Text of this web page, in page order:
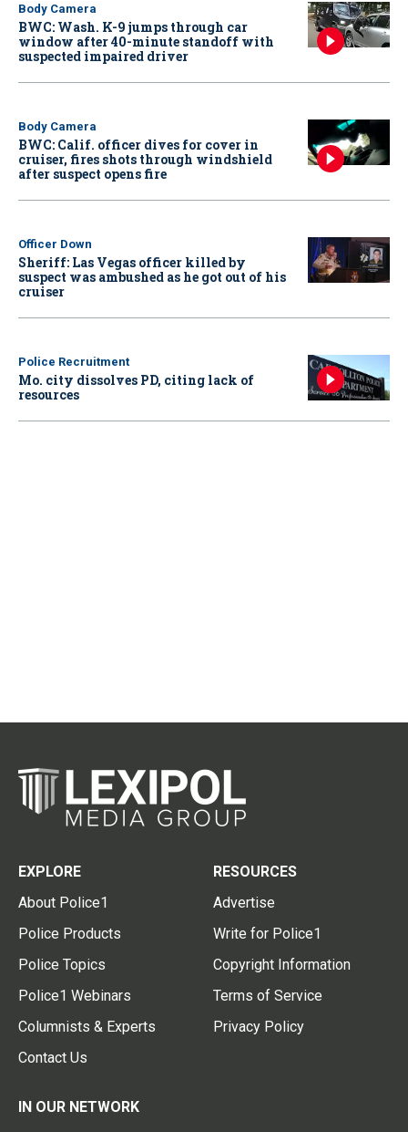
Body Camera
BWC: Wash. K-9 jumps through car
window after 40-minute standoff with
suspected impaired driver
Body Camera
BWC: Calif. officer dives for cover in
cruiser, fires shots through windshield
after suspect opens fire
Officer Down
Sheriff: Las Vegas officer killed by
suspect was ambushed as he got out of his
cruiser
Police Recruitment
Mo. city dissolves PD, citing lack of
resources
EXPLORE
About Police1
Police Products
Police Topics
Police1 Webinars
Columnists & Experts
Contact Us
RESOURCES
Advertise
Write for Police1
Copyright Information
Terms of Service
Privacy Policy
IN OUR NETWORK